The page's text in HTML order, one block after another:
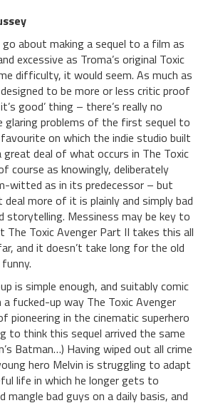
about making a sequel to a film as
excessive as Troma’s original Toxic
difficulty, it would seem. As much as
to be more or less critic proof
good’ thing – there’s really no
glaring problems of the first sequel to
on which the indie studio built
great deal of what occurs in The Toxic
course as knowingly, deliberately
witted as in its predecessor – but
more of it is plainly and simply bad
storytelling. Messiness may be key to
The Toxic Avenger Part II takes this all
and it doesn’t take long for the old
is simple enough, and suitably comic
fucked-up way The Toxic Avenger
pioneering in the cinematic superhero
to think this sequel arrived the same
Batman…) Having wiped out all crime
hero Melvin is struggling to adapt
life in which he longer gets to
mangle bad guys on a daily basis, and